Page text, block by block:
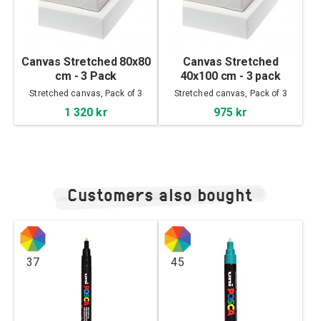
Canvas Stretched 80x80
cm - 3 Pack
Stretched canvas, Pack of 3
1 320 kr
Canvas Stretched
40x100 cm - 3 pack
Stretched canvas, Pack of 3
975 kr
Customers also bought
37 45